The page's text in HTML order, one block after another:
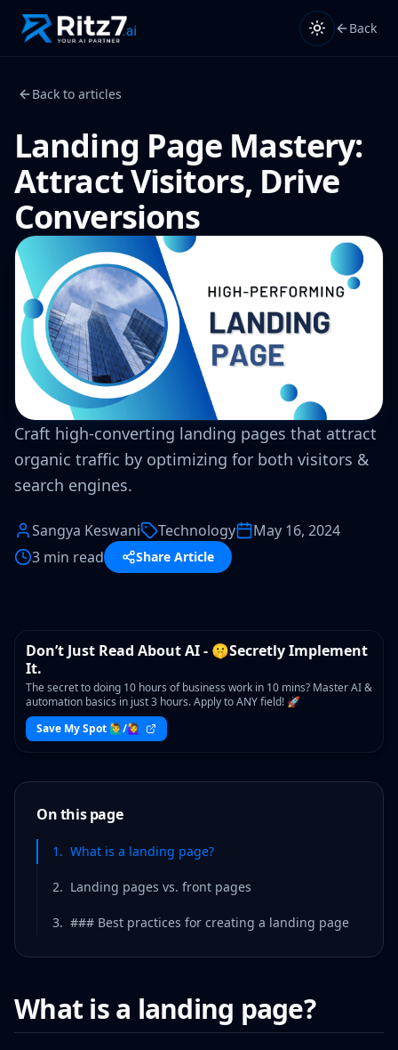
Back
Back to articles
Landing Page Mastery:
Attract Visitors, Drive
Conversions
Craft high-converting landing pages that attract
organic traffic by optimizing for both visitors &
search engines.
Sangya Keswani Technology
May 16, 2024
3 min read
Share Article
WORKSHOP
Don’t Just Read About AI - 🤫Secretly Implement
It.
The secret to doing 10 hours of business work in 10 mins? Master AI &
automation basics in just 3 hours. Apply to ANY field! 🚀
Save My Spot 🙋‍♂️/🙋‍♀️
On this page
1 . What is a landing page?
2. Landing pages vs. front pages
3. ### Best practices for creating a landing page
What is a landing page?